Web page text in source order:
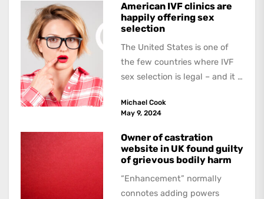
American IVF clinics are
happily offering sex
selection
The United States is one of
the few countries where IVF
sex selection is legal – and it is
Michael Cook
May 9, 2024
Owner of castration
website in UK found guilty
of grievous bodily harm
“Enhancement” normally
connotes adding powers